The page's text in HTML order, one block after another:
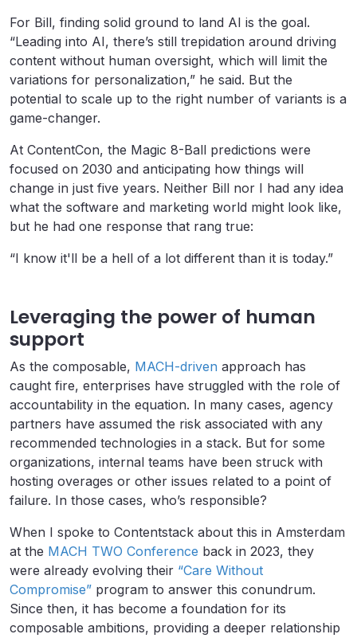
For Bill, finding solid ground to land AI is the goal.
“Leading into AI, there’s still trepidation around driving
content without human oversight, which will limit the
variations for personalization,” he said. But the
potential to scale up to the right number of variants is a
game-changer.
At ContentCon, the Magic 8-Ball predictions were
focused on 2030 and anticipating how things will
change in just five years. Neither Bill nor I had any idea
what the software and marketing world might look like,
but he had one response that rang true:
“I know it'll be a hell of a lot different than it is today.”
Leveraging the power of human
support
As the composable, MACH-driven approach has
caught fire, enterprises have struggled with the role of
accountability in the equation. In many cases, agency
partners have assumed the risk associated with any
recommended technologies in a stack. But for some
organizations, internal teams have been struck with
hosting overages or other issues related to a point of
failure. In those cases, who’s responsible?
When I spoke to Contentstack about this in Amsterdam
at the MACH TWO Conference back in 2023, they
were already evolving their “Care Without
Compromise” program to answer this conundrum.
Since then, it has become a foundation for its
composable ambitions, providing a deeper relationship